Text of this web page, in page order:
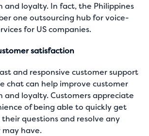
and loyalty. In fact, the Philippines
one outsourcing hub for voice-
for US companies.
satisfaction
and responsive customer support
chat can help improve customer
and loyalty. Customers appreciate
of being able to quickly get
their questions and resolve any
may have.